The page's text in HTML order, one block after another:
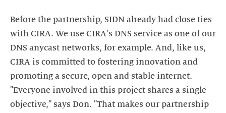
Before the partnership, SIDN already had close ties
with CIRA. We use CIRA's DNS service as one of our
DNS anycast networks, for example. And, like us,
CIRA is committed to fostering innovation and
promoting a secure, open and stable internet.
"Everyone involved in this project shares a single
objective," says Don. "That makes our partnership